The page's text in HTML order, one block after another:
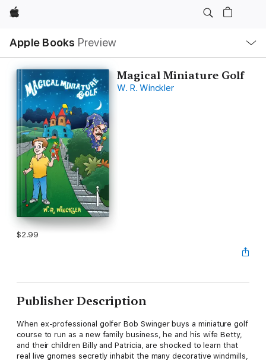
Apple
Apple Books Preview
Nav
Open
Menu
Magical Miniature Golf
W. R. Winckler
$2.99
Publisher Description
When ex-professional golfer Bob Swinger buys a miniature golf
course to run as a new family business, he and his wife Betty,
and their children Billy and Patricia, are shocked to learn that
real live gnomes secretly inhabit the many decorative windmills,